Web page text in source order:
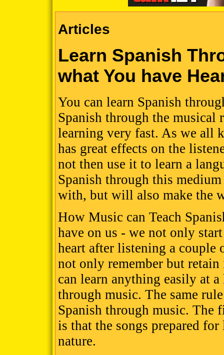
Articles
Learn Spanish
what You have
You can learn Spanish
Spanish through the musical
learning very fast. As we all
has great effects on the
not then use it to learn a
Spanish through this
with, but will also make the
How Music can Teach
have on us - we not only
heart after listening a couple
not only remember but
can learn anything easily at
through music. The same
Spanish through music. The
is that the songs prepared
nature.